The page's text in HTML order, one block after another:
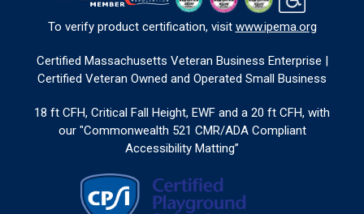
To verify product certification, visit www.ipema.org
Certified Massachusetts Veteran Business Enterprise |
Certified Veteran Owned and Operated Small Business
18 ft CFH, Critical Fall Height, EWF and a 20 ft CFH, with
our "Commonwealth 521 CMR/ADA Compliant
Accessibility Matting”